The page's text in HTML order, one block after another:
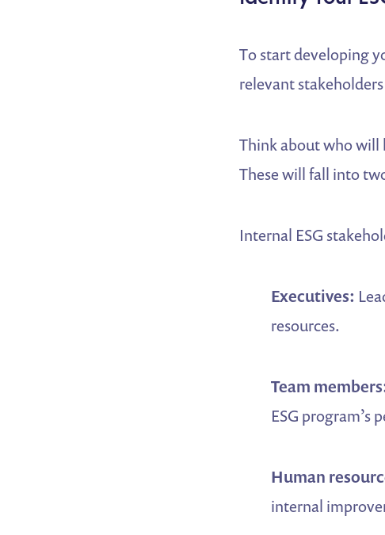
To start developing
relevant
Think about who will
These will fall into
Internal ESG
Executives:
resources.
Team
ESG program’s
Human
internal